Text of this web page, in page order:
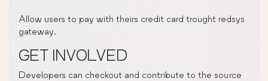
Allow users to pay with theirs credit card trought redsys
gateway.
GET INVOLVED
Developers can checkout and contribute to the source